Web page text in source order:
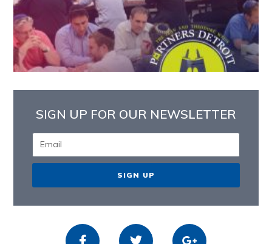
SIGN UP FOR OUR NEWSLETTER
SIGN UP